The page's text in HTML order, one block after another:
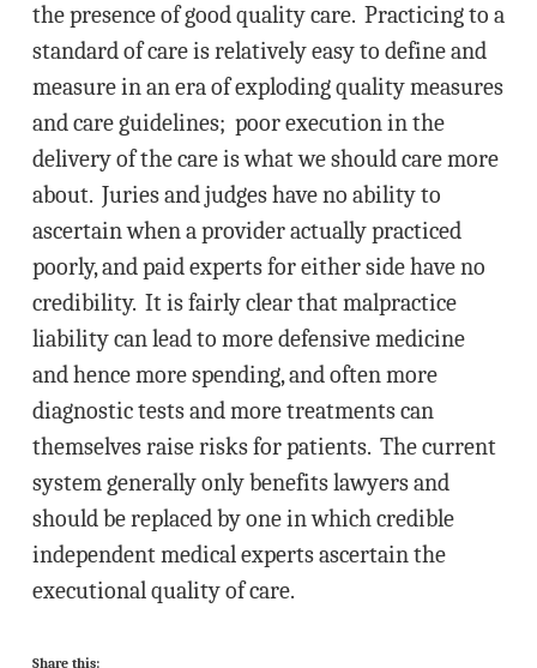
the presence of good quality care. Practicing to a
standard of care is relatively easy to define and
measure in an era of exploding quality measures
and care guidelines; poor execution in the
delivery of the care is what we should care more
about. Juries and judges have no ability to
ascertain when a provider actually practiced
poorly, and paid experts for either side have no
credibility. It is fairly clear that malpractice
liability can lead to more defensive medicine
and hence more spending, and often more
diagnostic tests and more treatments can
themselves raise risks for patients. The current
system generally only benefits lawyers and
should be replaced by one in which credible
independent medical experts ascertain the
executional quality of care.
Share this: